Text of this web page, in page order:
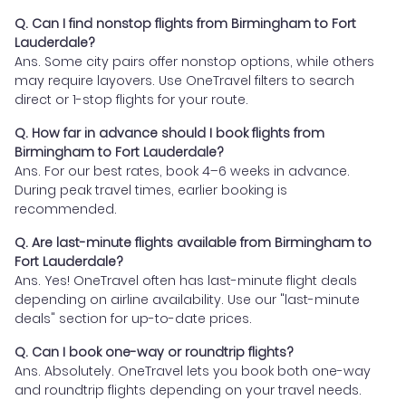
Q. Can I find nonstop flights from Birmingham to Fort
Lauderdale?
Ans. Some city pairs offer nonstop options, while others
may require layovers. Use OneTravel filters to search
direct or 1-stop flights for your route.
Q. How far in advance should I book flights from
Birmingham to Fort Lauderdale?
Ans. For our best rates, book 4–6 weeks in advance.
During peak travel times, earlier booking is
recommended.
Q. Are last-minute flights available from Birmingham to
Fort Lauderdale?
Ans. Yes! OneTravel often has last-minute flight deals
depending on airline availability. Use our "last-minute
deals" section for up-to-date prices.
Q. Can I book one-way or roundtrip flights?
Ans. Absolutely. OneTravel lets you book both one-way
and roundtrip flights depending on your travel needs.